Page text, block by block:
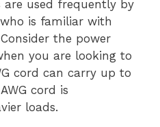
are used frequently by
is familiar with
Consider the power
you are looking to
cord can carry up to
cord is
loads.